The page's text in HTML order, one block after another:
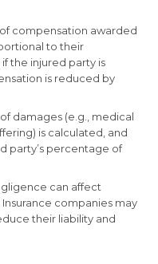
compensation awarded
to their
the injured party is
is reduced by
damages (e.g., medical
is calculated, and
party’s percentage of
can affect
companies may
their liability and